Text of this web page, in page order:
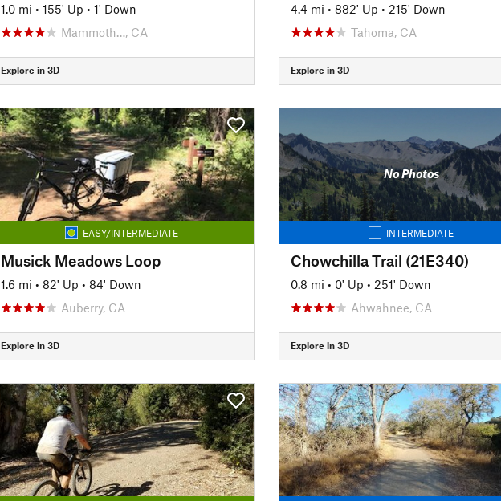
1.0 mi • 155' Up • 1' Down
Mammoth…, CA
Explore in 3D
4.4 mi • 882' Up • 215' Down
Tahoma, CA
Explore in 3D
EASY/INTERMEDIATE
Musick Meadows Loop
1.6 mi • 82' Up • 84' Down
Auberry, CA
Explore in 3D
No Photos
INTERMEDIATE
Chowchilla Trail (21E340)
0.8 mi • 0' Up • 251' Down
Ahwahnee, CA
Explore in 3D